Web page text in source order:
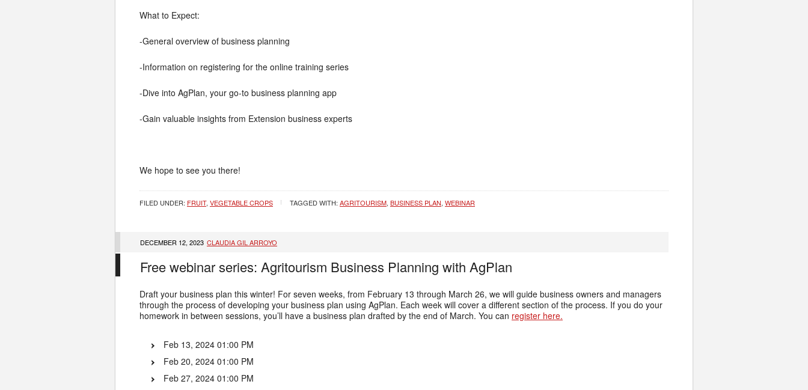
What to Expect:
-General overview of business planning
-Information on registering for the online training series
-Dive into AgPlan, your go-to business planning app
-Gain valuable insights from Extension business experts
We hope to see you there!
FILED UNDER: FRUIT, VEGETABLE CROPS TAGGED WITH: AGRITOURISM, BUSINESS PLAN, WEBINAR
DECEMBER 12, 2023 CLAUDIA GIL ARROYO
Free webinar series: Agritourism Business Planning with AgPlan
Draft your business plan this winter! For seven weeks, from February 13 through March 26, we will guide business owners and managers
through the process of developing your business plan using AgPlan. Each week will cover a different section of the process. If you do your
homework in between sessions, you’ll have a business plan drafted by the end of March. You can register here.
Feb 13, 2024 01:00 PM
Feb 20, 2024 01:00 PM
Feb 27, 2024 01:00 PM